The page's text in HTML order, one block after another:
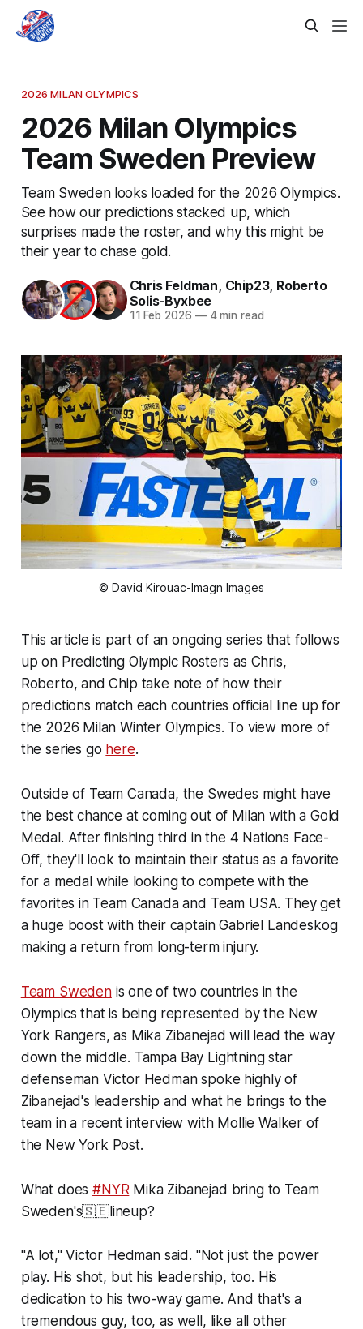
2026 MILAN OLYMPICS
2026 Milan Olympics
Team Sweden Preview
Team Sweden looks loaded for the 2026 Olympics.
See how our predictions stacked up, which
surprises made the roster, and why this might be
their year to chase gold.
Chris Feldman, Chip23, Roberto
Solis-Byxbee
11 Feb 2026 —4 min read
© David Kirouac-Imagn Images
This article is part of an ongoing series that follows
up on Predicting Olympic Rosters as Chris,
Roberto, and Chip take note of how their
predictions match each countries official line up for
the 2026 Milan Winter Olympics. To view more of
the series go here.
Outside of Team Canada, the Swedes might have
the best chance at coming out of Milan with a Gold
Medal. After finishing third in the 4 Nations Face-
Off, they'll look to maintain their status as a favorite
for a medal while looking to compete with the
favorites in Team Canada and Team USA. They get
a huge boost with their captain Gabriel Landeskog
making a return from long-term injury.
Team Swedenis one of two countries in the
Olympics that is being represented by the New
York Rangers, as Mika Zibanejad will lead the way
down the middle. Tampa Bay Lightning star
defenseman Victor Hedman spoke highly of
Zibanejad's leadership and what he brings to the
team in a recent interview with Mollie Walker of
the New York Post.
What does#NYRMika Zibanejad bring to Team
Sweden's🇸🇪lineup?
"A lot," Victor Hedman said. "Not just the power
play. His shot, but his leadership, too. His
dedication to his two-way game. And that's a
tremendous guy, too, as well, like all other